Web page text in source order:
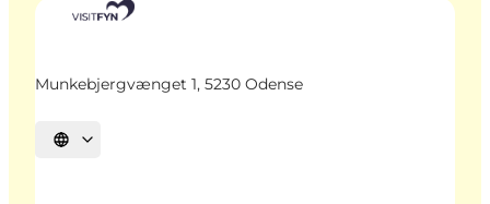
Munkebjergvænget 1, 5230 Odense
Select language